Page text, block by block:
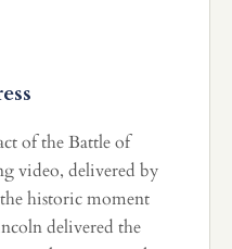
of the Battle of
video, delivered by
historic moment
delivered the